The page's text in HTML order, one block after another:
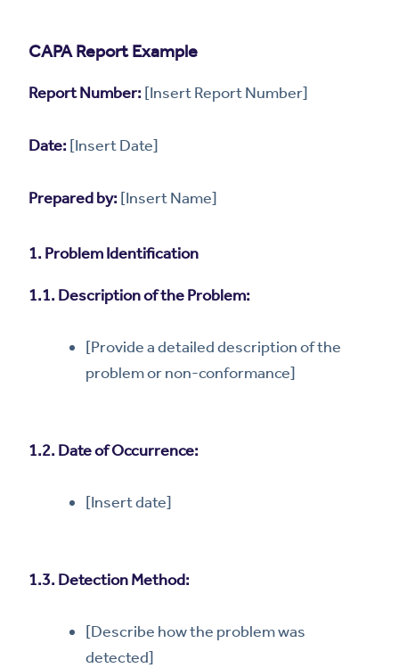
CAPA Report Example
Report Number: [Insert Report Number]
Date: [Insert Date]
Prepared by: [Insert Name]
1. Problem Identification
1.1. Description of the Problem:
[Provide a detailed description of the
problem or non-conformance]
1.2. Date of Occurrence:
[Insert date]
1.3. Detection Method:
[Describe how the problem was
detected]